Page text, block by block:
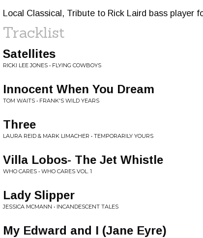
Local Classical, Tribute to Rick Laird bass player
Tracklist
Satellites
RICKI LEE JONES • FLYING COWBOYS
Innocent When You Dream
TOM WAITS • FRANK'S WILD YEARS
Three
LAURA REID & MARK LIMACHER • TEMPORARILY YOURS
Villa Lobos- The Jet Whistle
WHO CARES • WHO CARES VOL. 1
Lady Slipper
JESSICA MCMANN • INCANDESCENT TALES
My Edward and I (Jane Eyre)